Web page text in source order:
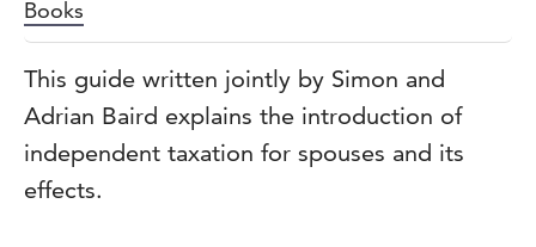
Books
This guide written jointly by Simon and
Adrian Baird explains the introduction of
independent taxation for spouses and its
effects.